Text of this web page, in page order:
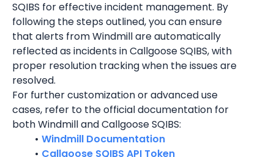
SQIBS for effective incident management. By
following the steps outlined, you can ensure
that alerts from Windmill are automatically
reflected as incidents in Callgoose SQIBS, with
proper resolution tracking when the issues are
resolved.
For further customization or advanced use
cases, refer to the official documentation for
both Windmill and Callgoose SQIBS:
Windmill Documentation
Callgoose SQIBS API Token